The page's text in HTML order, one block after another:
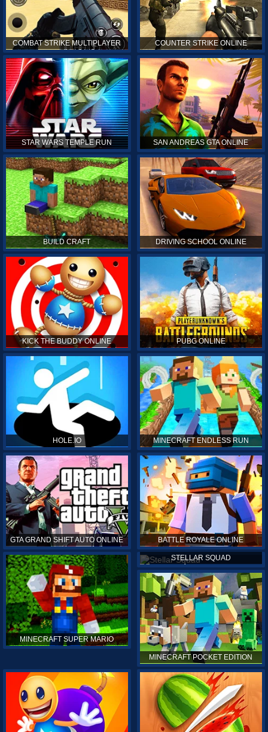
COMBAT STRIKE MULTIPLAYER COUNTER STRIKE ONLINE
STAR WARS TEMPLE RUN SAN ANDREAS GTA ONLINE
BUILD CRAFT DRIVING SCHOOL ONLINE
KICK THE BUDDY ONLINE PUBG ONLINE
HOLE.IO MINECRAFT ENDLESS RUN
GTA GRAND SHIFT AUTO ONLINE BATTLE ROYALE ONLINE
MINECRAFT SUPER MARIO
STELLAR SQUAD
MINECRAFT POCKET EDITION